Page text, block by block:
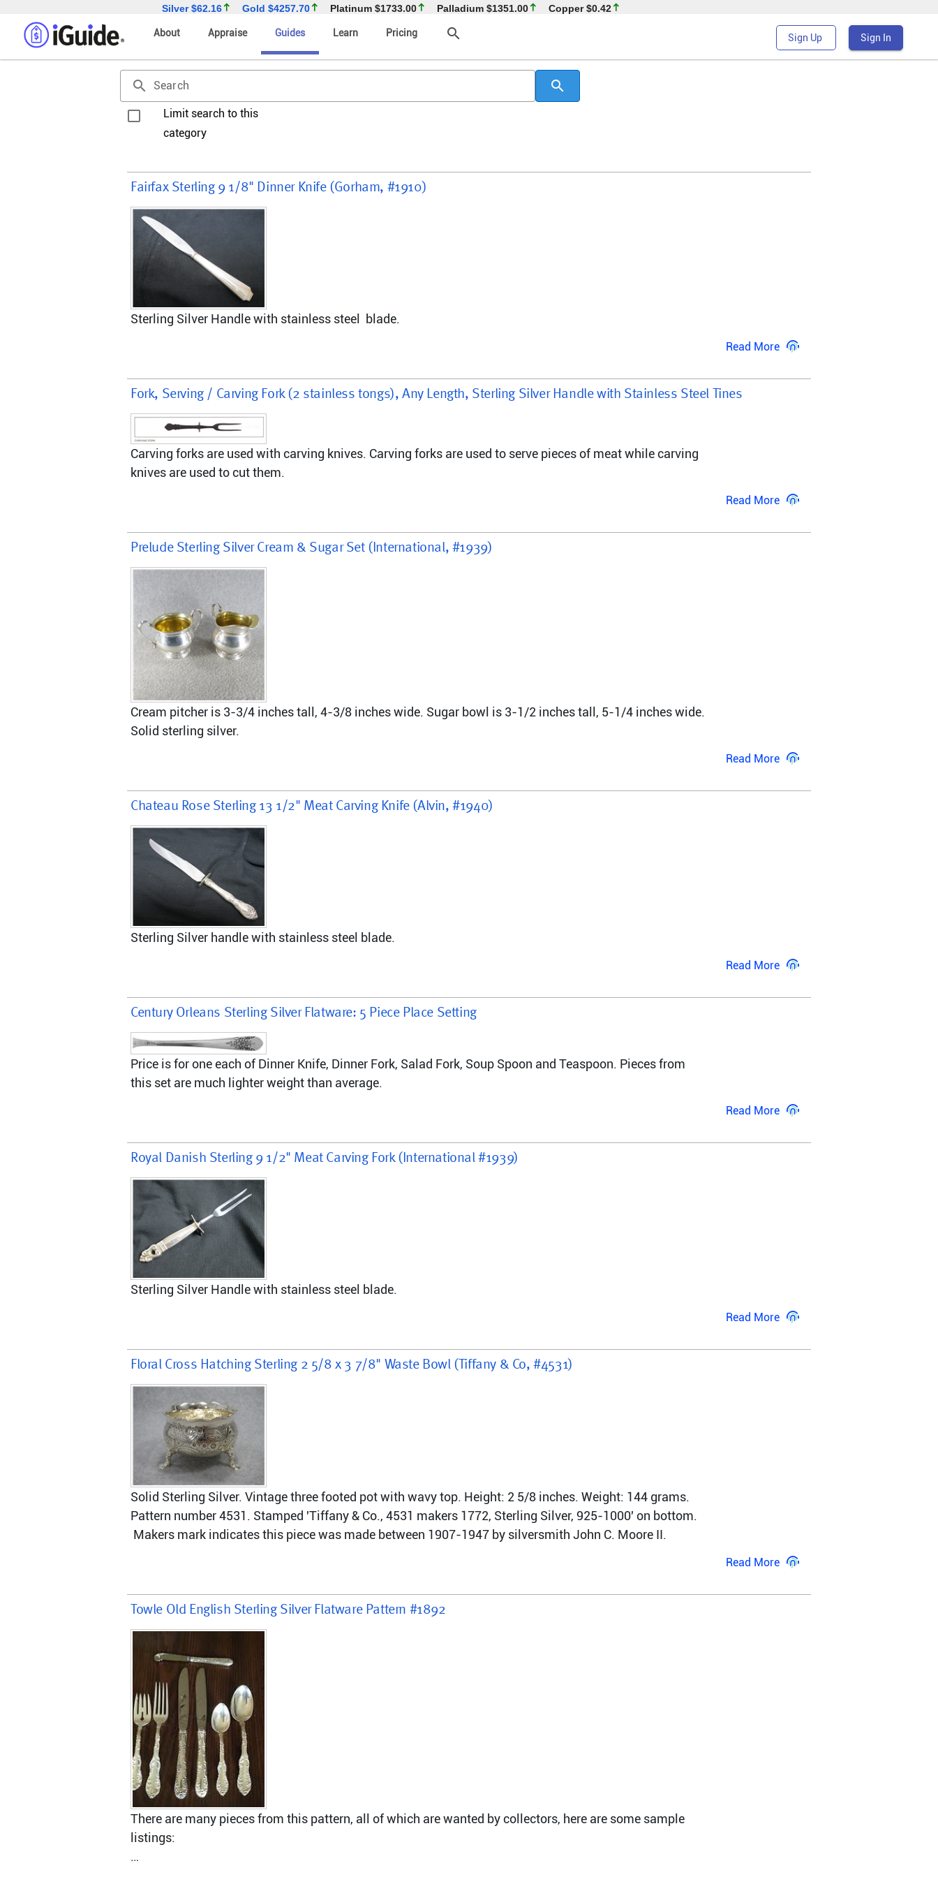
Silver$62.16 Gold$4257.70 Platinum$1733.00 Palladium$1351.00 Copper$0.42
About Appraise Guides Learn Pricing search Sign Up Sign In
search Search search
Limit search to this
category
Fairfax Sterling 9 1/8" Dinner Knife (Gorham, #1910)
Sterling Silver Handle with stainless steel  blade.
Read More
Fork, Serving / Carving Fork (2 stainless tongs), Any Length, Sterling Silver Handle with Stainless Steel Tines
Carving forks are used with carving knives. Carving forks are used to serve pieces of meat while carving
knives are used to cut them.
Read More
Prelude Sterling Silver Cream & Sugar Set (International, #1939)
Cream pitcher is 3-3/4 inches tall, 4-3/8 inches wide. Sugar bowl is 3-1/2 inches tall, 5-1/4 inches wide.
Solid sterling silver.
Read More
Chateau Rose Sterling 13 1/2" Meat Carving Knife (Alvin, #1940)
Sterling Silver handle with stainless steel blade.
Read More
Century Orleans Sterling Silver Flatware: 5 Piece Place Setting
Price is for one each of Dinner Knife, Dinner Fork, Salad Fork, Soup Spoon and Teaspoon. Pieces from
this set are much lighter weight than average.
Read More
Royal Danish Sterling 9 1/2" Meat Carving Fork (International #1939)
Sterling Silver Handle with stainless steel blade.
Read More
Floral Cross Hatching Sterling 2 5/8 x 3 7/8" Waste Bowl (Tiffany & Co, #4531)
Solid Sterling Silver. Vintage three footed pot with wavy top. Height: 2 5/8 inches. Weight: 144 grams.
Pattern number 4531. Stamped 'Tiffany & Co., 4531 makers 1772, Sterling Silver, 925-1000' on bottom.
Makers mark indicates this piece was made between 1907-1947 by silversmith John C. Moore II.
Read More
Towle Old English Sterling Silver Flatware Pattern #1892
There are many pieces from this pattern, all of which are wanted by collectors, here are some sample
listings: